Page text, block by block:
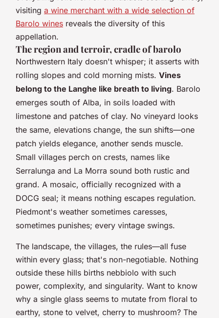
visiting a wine merchant with a wide selection of
Barolo wines reveals the diversity of this
appellation.
The region and terroir, cradle of barolo
Northwestern Italy doesn't whisper; it asserts with
rolling slopes and cold morning mists. Vines
belong to the Langhe like breath to living. Barolo
emerges south of Alba, in soils loaded with
limestone and patches of clay. No vineyard looks
the same, elevations change, the sun shifts—one
patch yields elegance, another sends muscle.
Small villages perch on crests, names like
Serralunga and La Morra sound both rustic and
grand. A mosaic, officially recognized with a
DOCG seal; it means nothing escapes regulation.
Piedmont's weather sometimes caresses,
sometimes punishes; every vintage swings.
The landscape, the villages, the rules—all fuse
within every glass; that's non-negotiable. Nothing
outside these hills births nebbiolo with such
power, complexity, and singularity. Want to know
why a single glass seems to mutate from floral to
earthy, stone to velvet, cherry to mushroom? The